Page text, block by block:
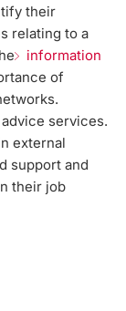
their
relating to a
information
of
services.
external
support and
their job